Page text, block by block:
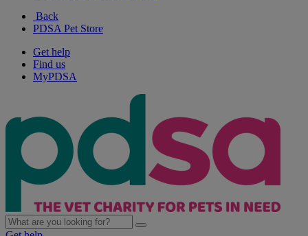
Back
PDSA Pet Store
Get help
Find us
MyPDSA